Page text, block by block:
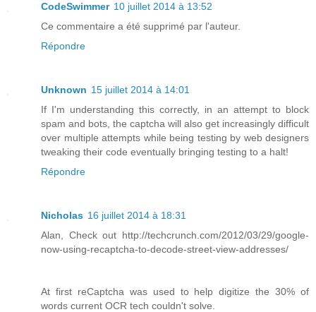
CodeSwimmer 10 juillet 2014 à 13:52
Ce commentaire a été supprimé par l'auteur.
Répondre
Unknown 15 juillet 2014 à 14:01
If I'm understanding this correctly, in an attempt to block
spam and bots, the captcha will also get increasingly difficult
over multiple attempts while being testing by web designers
tweaking their code eventually bringing testing to a halt!
Répondre
Nicholas 16 juillet 2014 à 18:31
Alan, Check out http://techcrunch.com/2012/03/29/google-
now-using-recaptcha-to-decode-street-view-addresses/
At first reCaptcha was used to help digitize the 30% of
words current OCR tech couldn't solve.